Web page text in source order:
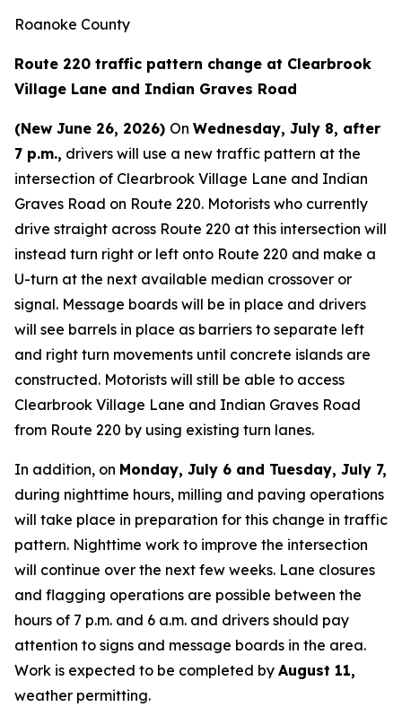
Roanoke County
Route 220 traffic pattern change at Clearbrook
Village Lane and Indian Graves Road
(New June 26, 2026) On Wednesday, July 8, after
7 p.m., drivers will use a new traffic pattern at the
intersection of Clearbrook Village Lane and Indian
Graves Road on Route 220. Motorists who currently
drive straight across Route 220 at this intersection will
instead turn right or left onto Route 220 and make a
U-turn at the next available median crossover or
signal. Message boards will be in place and drivers
will see barrels in place as barriers to separate left
and right turn movements until concrete islands are
constructed. Motorists will still be able to access
Clearbrook Village Lane and Indian Graves Road
from Route 220 by using existing turn lanes.
In addition, on Monday, July 6 and Tuesday, July 7,
during nighttime hours, milling and paving operations
will take place in preparation for this change in traffic
pattern. Nighttime work to improve the intersection
will continue over the next few weeks. Lane closures
and flagging operations are possible between the
hours of 7 p.m. and 6 a.m. and drivers should pay
attention to signs and message boards in the area.
Work is expected to be completed by August 11,
weather permitting.